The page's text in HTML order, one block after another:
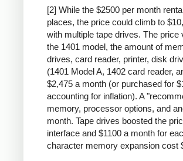
[2] While the $2500 per month
places, the price could climb to
with multiple tape drives. The price
the 1401 model, the amount of
drives, card reader, printer, disk
(1401 Model A, 1402 card reader,
$2,475 a month (or purchased for
accounting for inflation). A
memory, processor options, and
month. Tape drives boosted the
interface and $1100 a month for
character memory expansion cost